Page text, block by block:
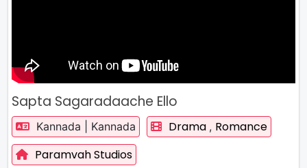
Sapta Sagaradaache Ello
Kannada | Kannada Drama , Romance
Paramvah Studios